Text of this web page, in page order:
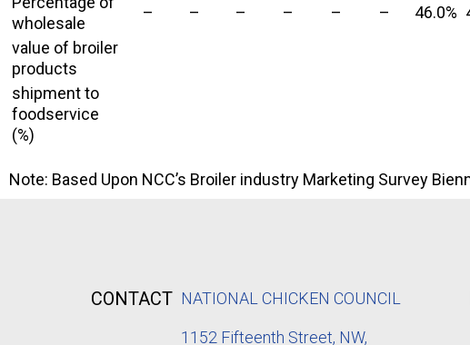
wholesale
– – – – – – 46.0%
value of broiler
products
shipment to
foodservice
(%)
Note: Based Upon NCC’s Broiler industry Marketing Survey
CONTACT NATIONAL CHICKEN COUNCIL
1152 Fifteenth Street, NW,